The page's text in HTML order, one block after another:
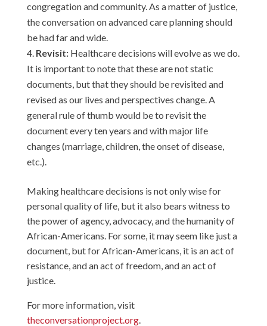
congregation and community. As a matter of justice,
the conversation on advanced care planning should
be had far and wide.
Revisit:Healthcare decisions will evolve as we do.
It is important to note that these are not static
documents, but that they should be revisited and
revised as our lives and perspectives change. A
general rule of thumb would be to revisit the
document every ten years and with major life
changes (marriage, children, the onset of disease,
etc.).
Making healthcare decisions is not only wise for
personal quality of life, but it also bears witness to
the power of agency, advocacy, and the humanity of
African-Americans. For some, it may seem like just a
document, but for African-Americans, it is an act of
resistance, and an act of freedom, and an act of
justice.
For more information, visit
theconversationproject.org.